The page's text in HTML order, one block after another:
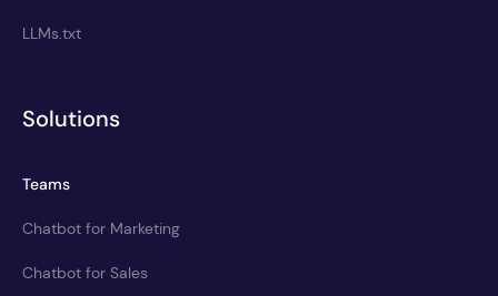
LLMs.txt
Solutions
Teams
Chatbot for Marketing
Chatbot for Sales